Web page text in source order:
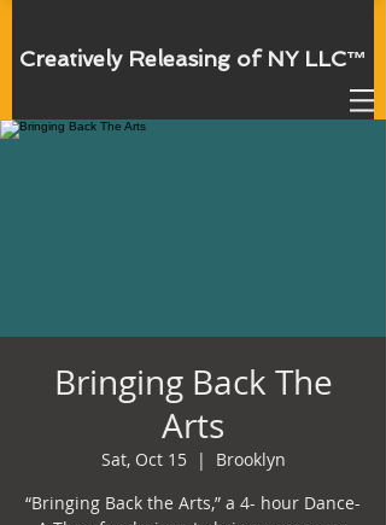
Creatively Releasing of NY LLC™
Bringing Back The
Arts
Sat, Oct 15
  |
Brooklyn
“Bringing Back the Arts,” a 4- hour Dance-